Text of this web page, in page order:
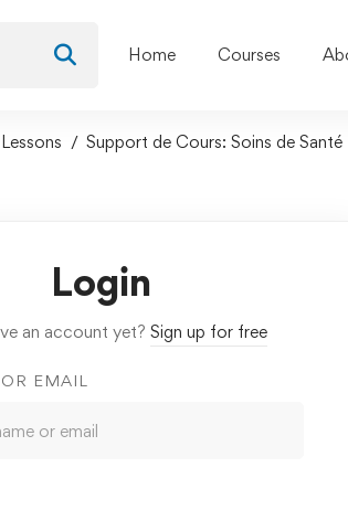
Home Courses
Lessons Support de Cours: Soins de Santé
Login
an account yet? Sign up for free
EMAIL